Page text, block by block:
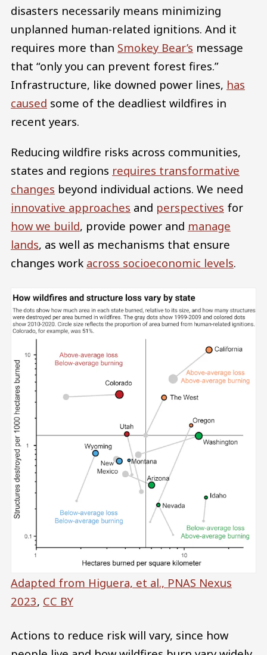
disasters necessarily means minimizing
unplanned human-related ignitions. And it
requires more than Smokey Bear’s message
that “only you can prevent forest fires.”
Infrastructure, like downed power lines, has
caused some of the deadliest wildfires in
recent years.
Reducing wildfire risks across communities,
states and regions requires transformative
changes beyond individual actions. We need
innovative approaches and perspectives for
how we build, provide power and manage
lands, as well as mechanisms that ensure
changes work across socioeconomic levels.
Adapted from Higuera, et al., PNAS Nexus
2023, CC BY
Actions to reduce risk will vary, since how